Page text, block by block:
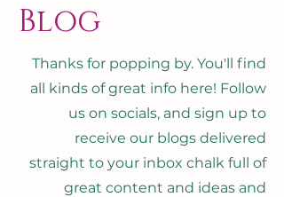
Blog
Thanks for popping by. You'll find
all kinds of great info here! Follow
us on socials, and sign up to
receive our blogs delivered
straight to your inbox chalk full of
great content and ideas and